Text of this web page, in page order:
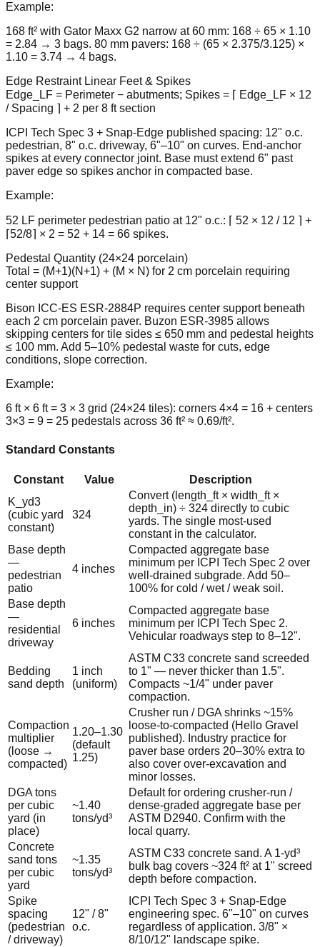
Example:
168 ft² with Gator Maxx G2 narrow at 60 mm: 168 ÷ 65 × 1.10
= 2.84 → 3 bags. 80 mm pavers: 168 ÷ (65 × 2.375/3.125) ×
1.10 = 3.74 → 4 bags.
Edge Restraint Linear Feet & Spikes
Edge_LF = Perimeter − abutments; Spikes = ⌈ Edge_LF × 12
/ Spacing ⌉ + 2 per 8 ft section
ICPI Tech Spec 3 + Snap-Edge published spacing: 12" o.c.
pedestrian, 8" o.c. driveway, 6"–10" on curves. End-anchor
spikes at every connector joint. Base must extend 6" past
paver edge so spikes anchor in compacted base.
Example:
52 LF perimeter pedestrian patio at 12" o.c.: ⌈ 52 × 12 / 12 ⌉ +
⌈52/8⌉ × 2 = 52 + 14 = 66 spikes.
Pedestal Quantity (24×24 porcelain)
Total = (M+1)(N+1) + (M × N) for 2 cm porcelain requiring
center support
Bison ICC-ES ESR-2884P requires center support beneath
each 2 cm porcelain paver. Buzon ESR-3985 allows
skipping centers for tile sides ≤ 650 mm and pedestal heights
≤ 100 mm. Add 5–10% pedestal waste for cuts, edge
conditions, slope correction.
Example:
6 ft × 6 ft = 3 × 3 grid (24×24 tiles): corners 4×4 = 16 + centers
3×3 = 9 = 25 pedestals across 36 ft² ≈ 0.69/ft².
Standard Constants
Constant Value
Description
K_yd3
(cubic yard
constant)
324
Convert (length_ft × width_ft ×
depth_in) ÷ 324 directly to cubic
yards. The single most-used
constant in the calculator.
Base depth
—
pedestrian
patio
4 inches
Compacted aggregate base
minimum per ICPI Tech Spec 2 over
well-drained subgrade. Add 50–
100% for cold / wet / weak soil.
Base depth
—
residential
driveway
6 inches
Compacted aggregate base
minimum per ICPI Tech Spec 2.
Vehicular roadways step to 8–12".
Bedding
sand depth
1 inch
(uniform)
ASTM C33 concrete sand screeded
to 1" — never thicker than 1.5".
Compacts ~1/4" under paver
compaction.
Compaction
multiplier
(loose →
compacted)
1.20–1.30
(default
1.25)
Crusher run / DGA shrinks ~15%
loose-to-compacted (Hello Gravel
published). Industry practice for
paver base orders 20–30% extra to
also cover over-excavation and
minor losses.
DGA tons
per cubic
yard (in
place)
~1.40
tons/yd³
Default for ordering crusher-run /
dense-graded aggregate base per
ASTM D2940. Confirm with the
local quarry.
Concrete
sand tons
per cubic
yard
~1.35
tons/yd³
ASTM C33 concrete sand. A 1-yd³
bulk bag covers ~324 ft² at 1" screed
depth before compaction.
Spike
spacing
(pedestrian
/ driveway)
12" / 8"
o.c.
ICPI Tech Spec 3 + Snap-Edge
engineering spec. 6"–10" on curves
regardless of application. 3/8" ×
8/10/12" landscape spike.